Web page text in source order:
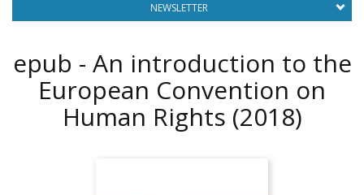
NEWSLETTER
epub - An introduction to the
European Convention on
Human Rights (2018)